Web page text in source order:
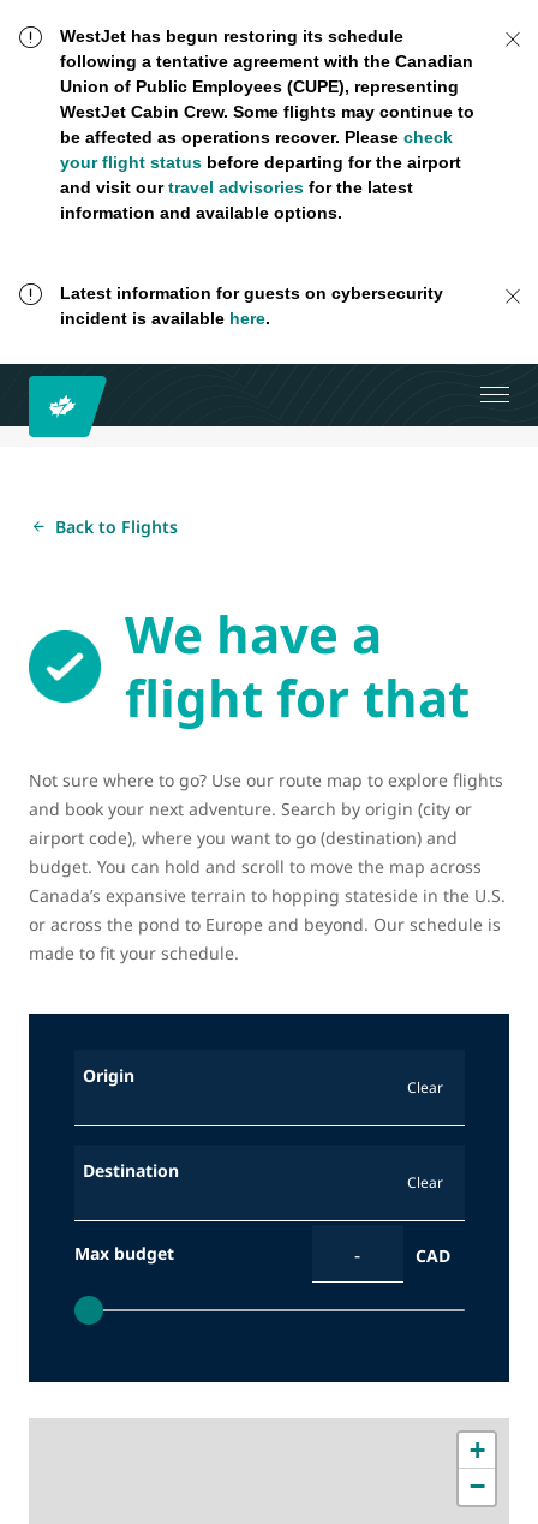
WestJet has begun restoring its schedule
following a tentative agreement with the Canadian
Union of Public Employees (CUPE), representing
WestJet Cabin Crew. Some flights may continue to
be affected as operations recover. Please check
your flight statusbefore departing for the airport
and visit ourtravel advisoriesfor the latest
information and available options.
Latest information for guests on cybersecurity
incident is available here.
Back to Flights
We have a
flight for that
Not sure where to go? Use our route map to explore flights
and book your next adventure. Search by origin (city or
airport code), where you want to go (destination) and
budget. You can hold and scroll to move the map across
Canada’s expansive terrain to hopping stateside in the U.S.
or across the pond to Europe and beyond. Our schedule is
made to fit your schedule.
Origin
Clear
Destination
Clear
Max budget CAD
+
−